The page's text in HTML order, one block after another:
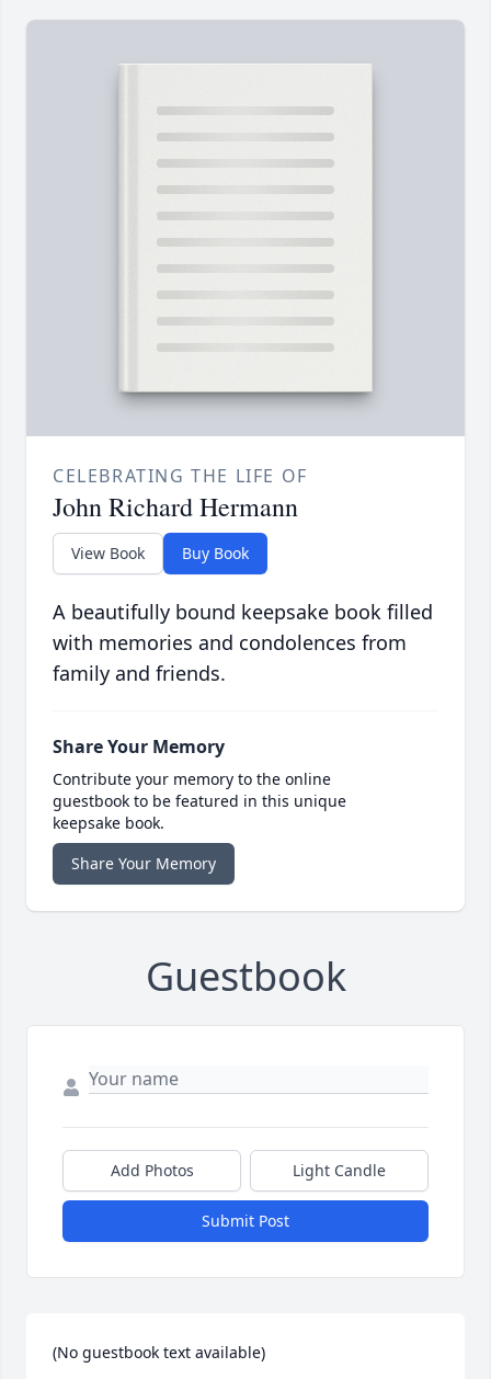
CELEBRATING THE LIFE OF
John Richard Hermann
View Book Buy Book
A beautifully bound keepsake book filled
with memories and condolences from
family and friends.
Share Your Memory
Contribute your memory to the online
guestbook to be featured in this unique
keepsake book.
Share Your Memory
Guestbook
Add Photos Light Candle
Submit Post
(No guestbook text available)